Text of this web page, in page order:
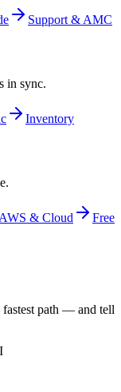
Support & AMC
in sync.
Inventory
AWS & Cloud
Free
path — and tell